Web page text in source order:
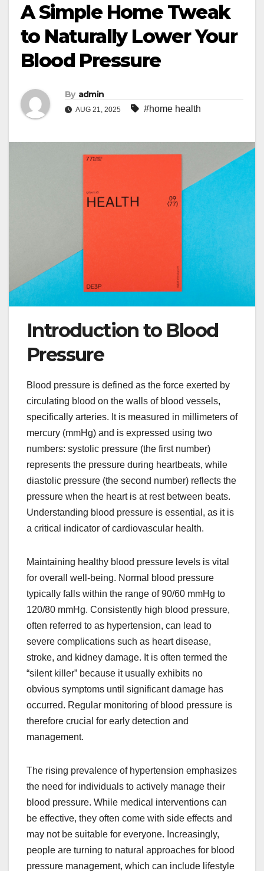
A Simple Home Tweak
to Naturally Lower Your
Blood Pressure
By admin
AUG 21, 2025 #home health
Introduction to Blood
Pressure
Blood pressure is defined as the force exerted by
circulating blood on the walls of blood vessels,
specifically arteries. It is measured in millimeters of
mercury (mmHg) and is expressed using two
numbers: systolic pressure (the first number)
represents the pressure during heartbeats, while
diastolic pressure (the second number) reflects the
pressure when the heart is at rest between beats.
Understanding blood pressure is essential, as it is
a critical indicator of cardiovascular health.
Maintaining healthy blood pressure levels is vital
for overall well-being. Normal blood pressure
typically falls within the range of 90/60 mmHg to
120/80 mmHg. Consistently high blood pressure,
often referred to as hypertension, can lead to
severe complications such as heart disease,
stroke, and kidney damage. It is often termed the
“silent killer” because it usually exhibits no
obvious symptoms until significant damage has
occurred. Regular monitoring of blood pressure is
therefore crucial for early detection and
management.
The rising prevalence of hypertension emphasizes
the need for individuals to actively manage their
blood pressure. While medical interventions can
be effective, they often come with side effects and
may not be suitable for everyone. Increasingly,
people are turning to natural approaches for blood
pressure management, which can include lifestyle